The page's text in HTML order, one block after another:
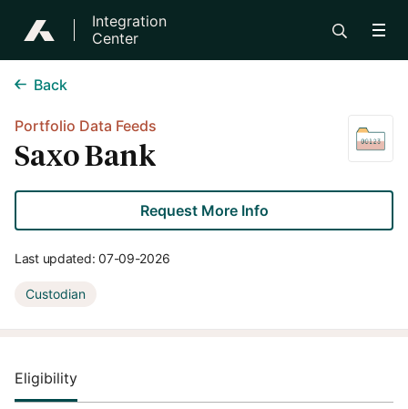
Integration
Center
Back
Portfolio Data Feeds
Saxo Bank
Request More Info
Last updated:07-09-2026
Custodian
Eligibility